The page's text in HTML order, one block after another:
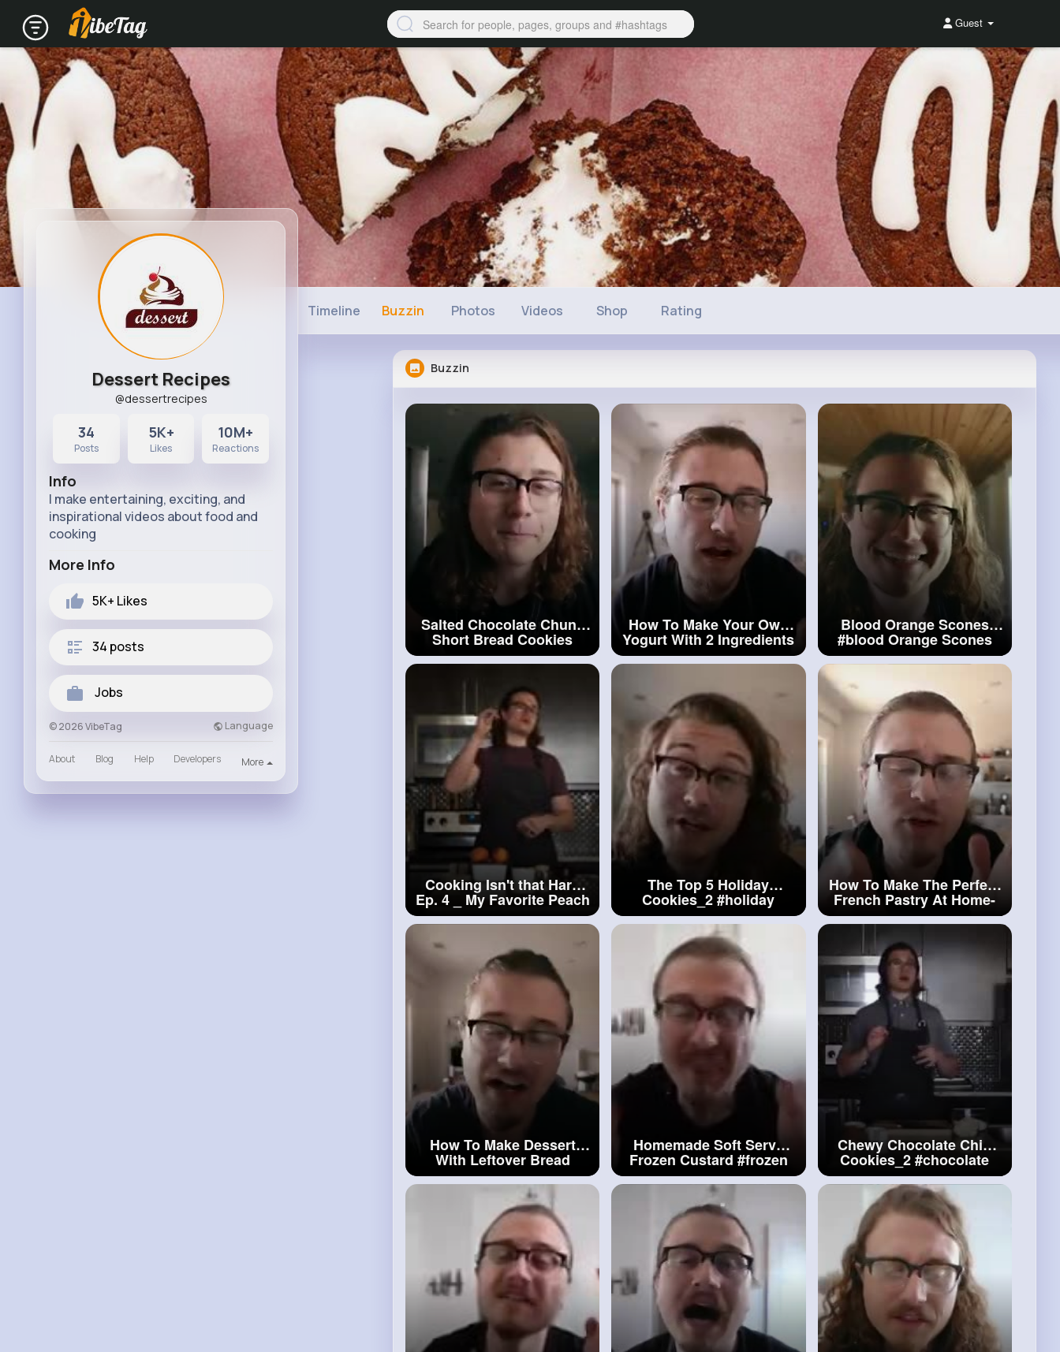
Guest
Dessert Recipes
@dessertrecipes
34
Posts
5K+
Likes
10M+
Reactions
Info
I make entertaining, exciting, and
inspirational videos about food and
cooking
More Info
5K+ Likes
34 posts
Jobs
© 2026 VibeTag Language
About Blog Help Developers More
Timeline Buzzin Photos Videos Shop Rating
Buzzin
Salted Chocolate Chunk
Short Bread Cookies
#breadCookies
How To Make Your Own
Yogurt With 2 Ingredients
#yogurtWith 2
Ingredients
Blood Orange Scones
#blood Orange Scones
Cooking Isn't that Hard
Ep. 4 _ My Favorite Peach
Cobbler#cookingIsn't
that Hard
The Top 5 Holiday
Cookies_2#holiday
Cookies
How To Make The Perfect
French Pastry At Home-
The Canelè#frenchPastry
How To Make Dessert
With Leftover Bread
(Caramel Bread Pudding)
#leftoverBread
Homemade Soft Serve
Frozen Custard #frozen
Custard
Chewy Chocolate Chip
Cookies_2#chocolate
Chip Cookies